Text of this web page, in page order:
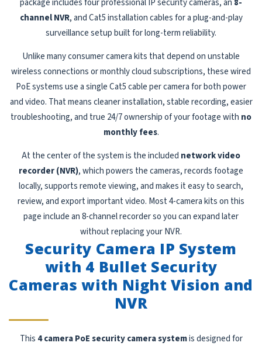
package includes four professional IP security cameras, an 8-
channel NVR, and Cat5 installation cables for a plug-and-play
surveillance setup built for long-term reliability.
Unlike many consumer camera kits that depend on unstable
wireless connections or monthly cloud subscriptions, these wired
PoE systems use a single Cat5 cable per camera for both power
and video. That means cleaner installation, stable recording, easier
troubleshooting, and true 24/7 ownership of your footage with no
monthly fees.
At the center of the system is the included network video
recorder (NVR), which powers the cameras, records footage
locally, supports remote viewing, and makes it easy to search,
review, and export important video. Most 4-camera kits on this
page include an 8-channel recorder so you can expand later
without replacing your NVR.
Security Camera IP System
with 4 Bullet Security
Cameras with Night Vision and
NVR
This 4 camera PoE security camera systemis designed for